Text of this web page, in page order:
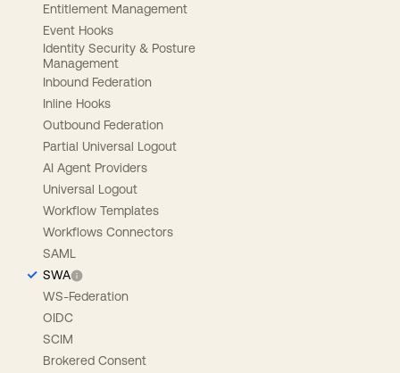
Entitlement Management
Event Hooks
Identity Security & Posture
Management
Inbound Federation
Inline Hooks
Outbound Federation
Partial Universal Logout
AI Agent Providers
Universal Logout
Workflow Templates
Workflows Connectors
SAML
SWA
WS-Federation
OIDC
SCIM
Brokered Consent